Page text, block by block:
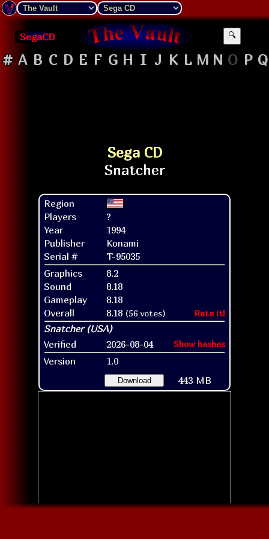
SegaCD 🔍
# A B C D E F G H I J K L M N O P Q
Sega CD
Region
Players
?
Year
1994
Publisher
Konami
Serial #
T-95035
Graphics
8.2
Sound
8.18
Gameplay
8.18
Overall
8.18 (56 votes) Rate it!
Verified 2026-08-04 Show hashes
Version 1.0
Download 443 MB